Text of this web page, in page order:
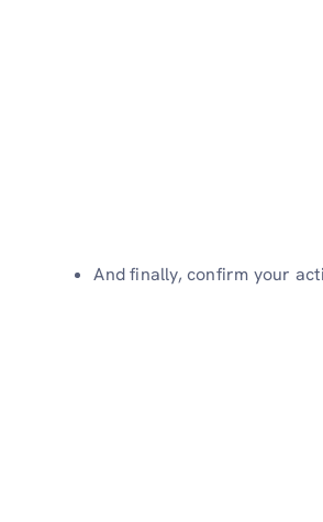
And finally, confirm your